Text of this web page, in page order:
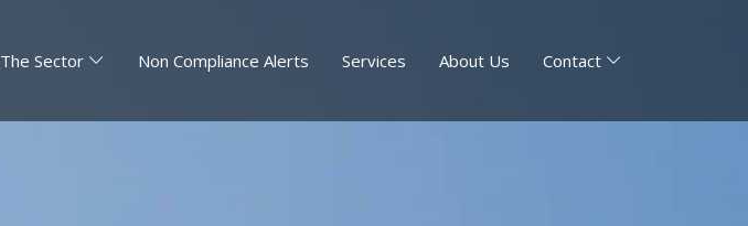
The Sector Non Compliance Alerts Services About Us Contact